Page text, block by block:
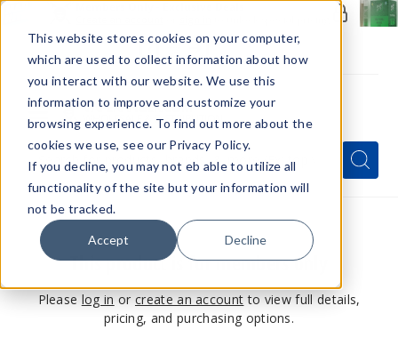
This website stores cookies on your computer,
which are used to collect information about how
you interact with our website. We use this
information to improve and customize your
browsing experience. To find out more about the
cookies we use, see our Privacy Policy.
If you decline, you may not eb able to utilize all
functionality of the site but your information will
not be tracked.
Accept Decline
Menu
Quick
Search
Form
Search
Search
This product is for members only
Please log in or create an account to view full details,
pricing, and purchasing options.